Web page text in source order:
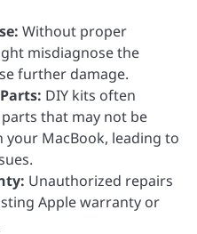
Without proper
misdiagnose the
further damage.
DIY kits often
that may not be
your MacBook, leading to
Unauthorized repairs
Apple warranty or